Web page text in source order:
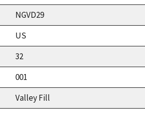
NGVD29
US
32
001
Valley Fill